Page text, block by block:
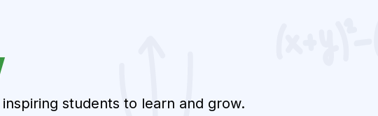
students to learn and grow.